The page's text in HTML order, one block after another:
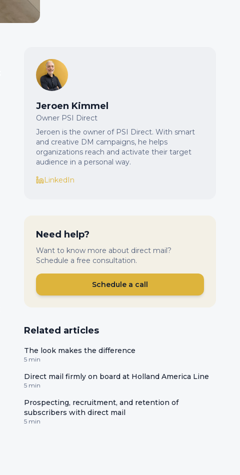
Jeroen Kimmel
Owner PSI Direct
Jeroen is the owner of PSI Direct. With smart
and creative DM campaigns, he helps
organizations reach and activate their target
audience in a personal way.
LinkedIn
Need help?
Want to know more about direct mail?
Schedule a free consultation.
Schedule a call
Related articles
The look makes the difference
5 min
Direct mail firmly on board at Holland America Line
5 min
Prospecting, recruitment, and retention of
subscribers with direct mail
5 min